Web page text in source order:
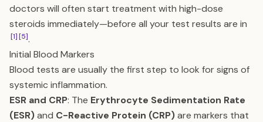
doctors will often start treatment with high-dose
steroids immediately—before all your test results are in
[1][5].
Initial Blood Markers
Blood tests are usually the first step to look for signs of
systemic inflammation.
ESR and CRP: The Erythrocyte Sedimentation Rate
(ESR)and C-Reactive Protein (CRP)are markers that